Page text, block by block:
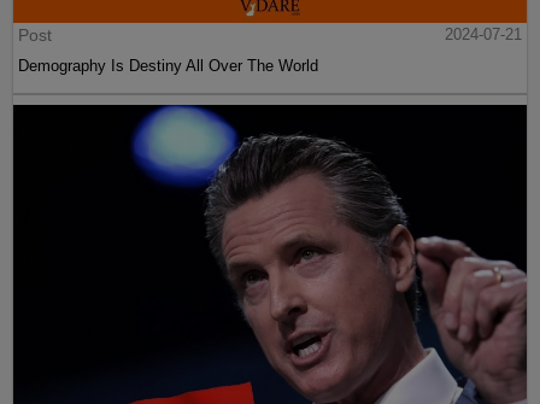
Post
2024-07-21
Demography Is Destiny All Over The World